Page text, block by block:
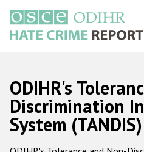
main
content
Main
navigation
Home
ODIHR's
Discrimination
System (TANDIS)